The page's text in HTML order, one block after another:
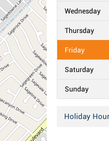
Wednesday
Thursday
Friday
Saturday
Sunday
Holiday